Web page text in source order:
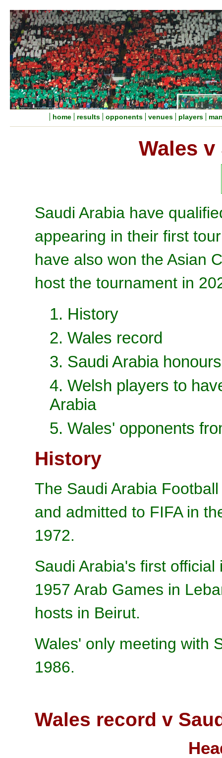
home results opponents venues players
Wales
Saudi Arabia have
appearing in their first
have also won the Asian
host the tournament in
1. History
2. Wales record
3. Saudi Arabia honours
4. Welsh players to
Arabia
5. Wales' opponents
History
The Saudi Arabia
and admitted to FIFA in
1972.
Saudi Arabia's first
1957 Arab Games in
hosts in Beirut.
Wales' only meeting with
1986.
Wales record v